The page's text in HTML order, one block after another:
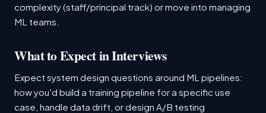
complexity (staff/principal track) or move into managing
ML teams.
What to Expect in Interviews
Expect system design questions around ML pipelines:
how you'd build a training pipeline for a specific use
case, handle data drift, or design A/B testing